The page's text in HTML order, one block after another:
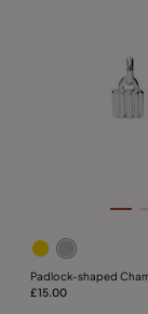
Padlock-shaped
£15.00